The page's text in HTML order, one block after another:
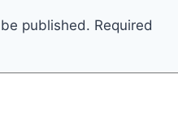
published. Required